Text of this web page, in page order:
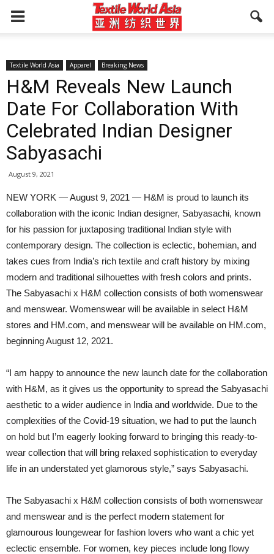
Textile World Asia Apparel Breaking News
H&M Reveals New Launch
Date For Collaboration With
Celebrated Indian Designer
Sabyasachi
August 9, 2021
NEW YORK — August 9, 2021 — H&M is proud to launch its
collaboration with the iconic Indian designer, Sabyasachi, known
for his passion for juxtaposing traditional Indian style with
contemporary design. The collection is eclectic, bohemian, and
takes cues from India’s rich textile and craft history by mixing
modern and traditional silhouettes with fresh colors and prints.
The Sabyasachi x H&M collection consists of both womenswear
and menswear. Womenswear will be available in select H&M
stores and HM.com, and menswear will be available on HM.com,
beginning August 12, 2021.
“I am happy to announce the new launch date for the collaboration
with H&M, as it gives us the opportunity to spread the Sabyasachi
aesthetic to a wider audience in India and worldwide. Due to the
complexities of the Covid-19 situation, we had to put the launch
on hold but I’m eagerly looking forward to bringing this ready-to-
wear collection that will bring relaxed sophistication to everyday
life in an understated yet glamorous style,” says Sabyasachi.
The Sabyasachi x H&M collection consists of both womenswear
and menswear and is the perfect modern statement for
glamourous loungewear for fashion lovers who want a chic yet
eclectic ensemble. For women, key pieces include long flowy